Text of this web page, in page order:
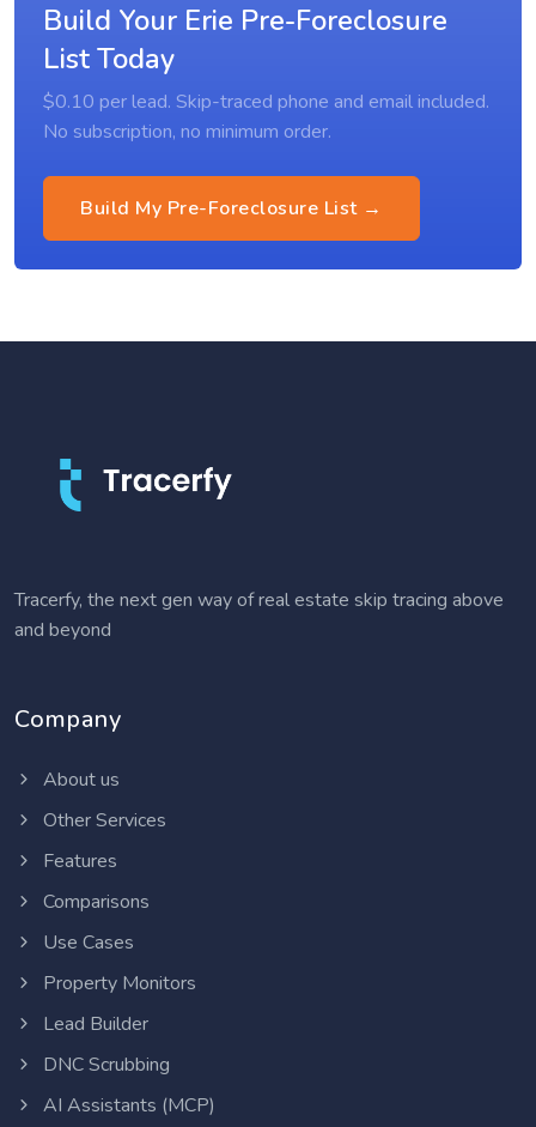
Build Your Erie Pre-Foreclosure
List Today
$0.10 per lead. Skip-traced phone and email included.
No subscription, no minimum order.
Build My Pre-Foreclosure List →
Tracerfy, the next gen way of real estate skip tracing above
and beyond
Company
About us
Other Services
Features
Comparisons
Use Cases
Property Monitors
Lead Builder
DNC Scrubbing
AI Assistants (MCP)